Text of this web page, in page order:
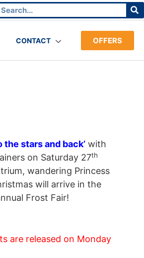
CONTACT OFFERS
the stars and back’with
on Saturday 27th
wandering Princess
will arrive in the
Frost Fair!
are released on Monday